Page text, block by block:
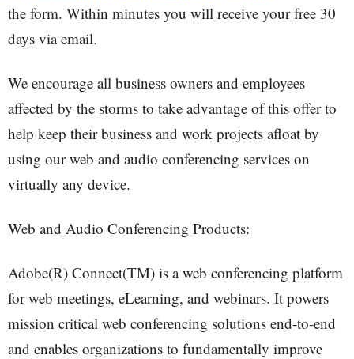
the form. Within minutes you will receive your free 30
days via email.
We encourage all business owners and employees
affected by the storms to take advantage of this offer to
help keep their business and work projects afloat by
using our web and audio conferencing services on
virtually any device.
Web and Audio Conferencing Products:
Adobe(R) Connect(TM) is a web conferencing platform
for web meetings, eLearning, and webinars. It powers
mission critical web conferencing solutions end-to-end
and enables organizations to fundamentally improve